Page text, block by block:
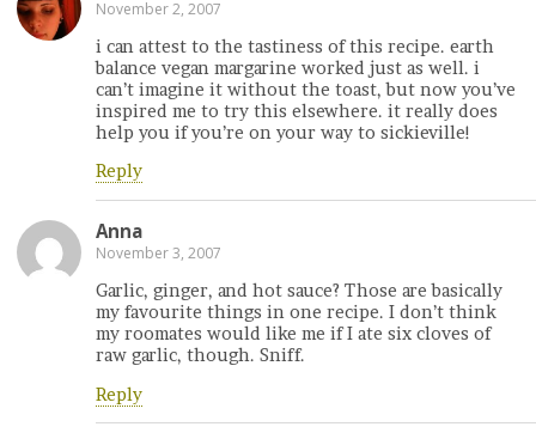
November 2, 2007
i can attest to the tastiness of this recipe. earth
balance vegan margarine worked just as well. i
can’t imagine it without the toast, but now you’ve
inspired me to try this elsewhere. it really does
help you if you’re on your way to sickieville!
Reply
Anna
November 3, 2007
Garlic, ginger, and hot sauce? Those are basically
my favourite things in one recipe. I don’t think
my roomates would like me if I ate six cloves of
raw garlic, though. Sniff.
Reply